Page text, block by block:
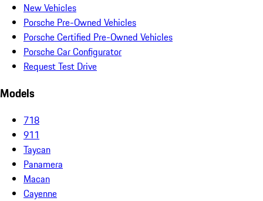
New Vehicles
Porsche Pre-Owned Vehicles
Porsche Certified Pre-Owned Vehicles
Porsche Car Configurator
Request Test Drive
Models
718
911
Taycan
Panamera
Macan
Cayenne